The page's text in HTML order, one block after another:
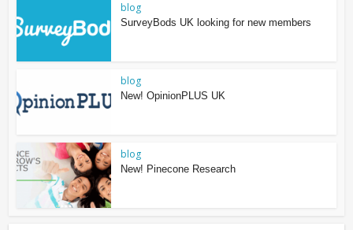
blog
SurveyBods UK looking for new members
blog
New! OpinionPLUS UK
blog
New! Pinecone Research